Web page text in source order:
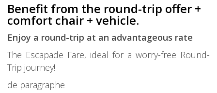
Benefit from the round-trip offer +
comfort chair + vehicle.
Enjoy a round-trip at an advantageous rate
The Escapade Fare, ideal for a worry-free Round-
Trip journey!
de paragraphe